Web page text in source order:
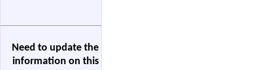
Need to update the
information on this